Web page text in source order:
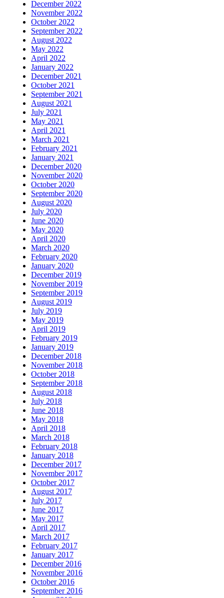
December 2022
November 2022
October 2022
September 2022
August 2022
May 2022
April 2022
January 2022
December 2021
October 2021
September 2021
August 2021
July 2021
May 2021
April 2021
March 2021
February 2021
January 2021
December 2020
November 2020
October 2020
September 2020
August 2020
July 2020
June 2020
May 2020
April 2020
March 2020
February 2020
January 2020
December 2019
November 2019
September 2019
August 2019
July 2019
May 2019
April 2019
February 2019
January 2019
December 2018
November 2018
October 2018
September 2018
August 2018
July 2018
June 2018
May 2018
April 2018
March 2018
February 2018
January 2018
December 2017
November 2017
October 2017
August 2017
July 2017
June 2017
May 2017
April 2017
March 2017
February 2017
January 2017
December 2016
November 2016
October 2016
September 2016